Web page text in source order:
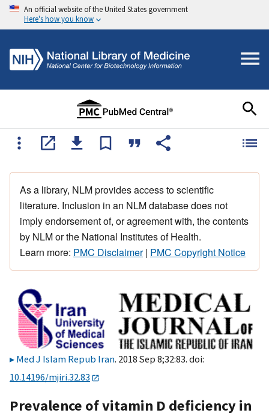
An official website of the United States government
Here's how you know
As a library, NLM provides access to scientific
literature. Inclusion in an NLM database does not
imply endorsement of, or agreement with, the contents
by NLM or the National Institutes of Health.
Learn more: PMC Disclaimer| PMC Copyright Notice
Med J Islam Repub Iran. 2018 Sep 8;32:83. doi:
10.14196/mjiri.32.83
Prevalence of vitamin D deficiency in